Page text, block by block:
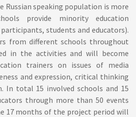
Russian speaking population is more
provide minority education
students and educators).
from different schools throughout
in the activities and will become
trainers on issues of media
and expression, critical thinking
In total 15 involved schools and 15
through more than 50 events
17 months of the project period will